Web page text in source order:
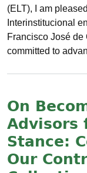
(ELT), I am
Interinstitucional
Francisco José
committed to
On
Advisors
Stance:
Our